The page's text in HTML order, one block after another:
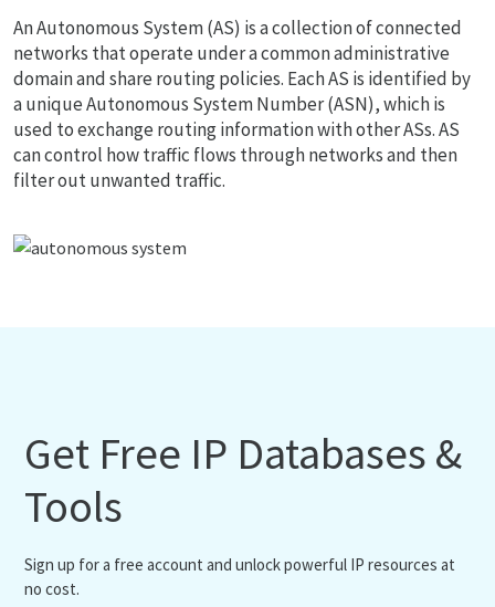
An Autonomous System (AS) is a collection of connected
networks that operate under a common administrative
domain and share routing policies. Each AS is identified by
a unique Autonomous System Number (ASN), which is
used to exchange routing information with other ASs. AS
can control how traffic flows through networks and then
filter out unwanted traffic.
Get Free IP Databases &
Tools
Sign up for a free account and unlock powerful IP resources at
no cost.